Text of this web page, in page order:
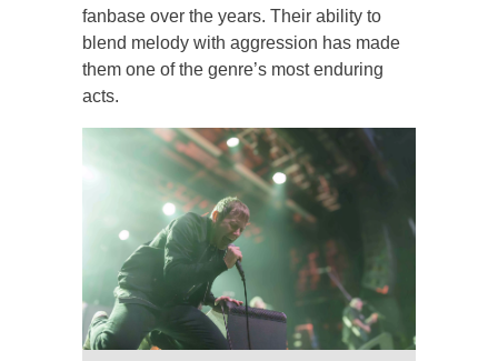
fanbase over the years. Their ability to
blend melody with aggression has made
them one of the genre’s most enduring
acts.